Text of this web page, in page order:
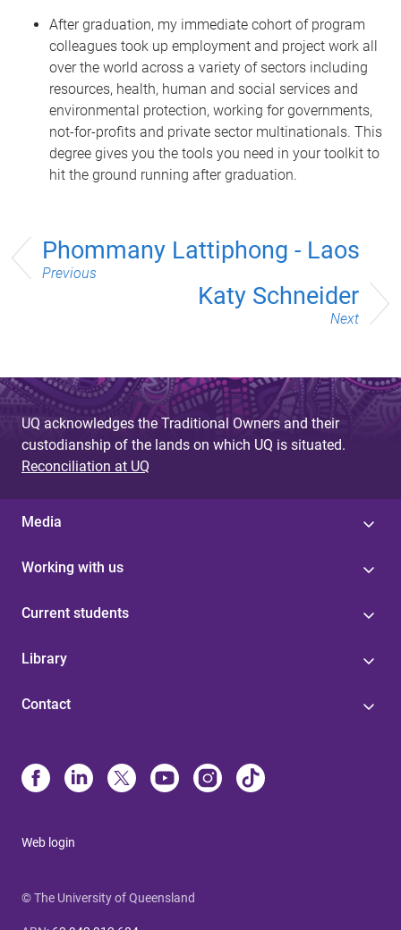
After graduation, my immediate cohort of program
colleagues took up employment and project work all
over the world across a variety of sectors including
resources, health, human and social services and
environmental protection, working for governments,
not-for-profits and private sector multinationals. This
degree gives you the tools you need in your toolkit to
hit the ground running after graduation.
Phommany Lattiphong - Laos
Previous
Katy Schneider
Next
UQ acknowledges the Traditional Owners and their
custodianship of the lands on which UQ is situated.
Reconciliation at UQ
Media
Working with us
Current students
Library
Contact
Web login
© The University of Queensland